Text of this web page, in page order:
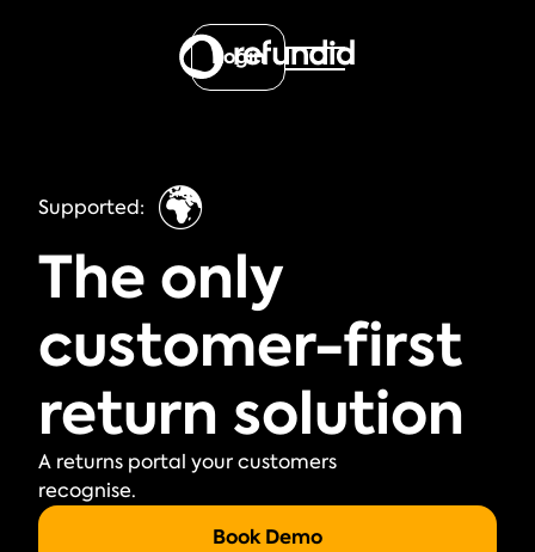
Login
Supported: 🌍
The only
customer-first
return solution
A returns portal your customers
recognise.
Book Demo